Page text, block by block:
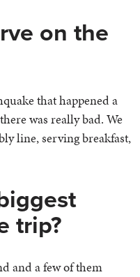
on the
that happened a
was really bad. We
line, serving breakfast,
trip?
and a few of them